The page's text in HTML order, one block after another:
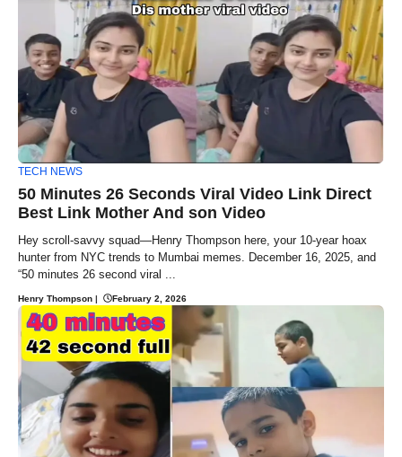
TECH NEWS
50 Minutes 26 Seconds Viral Video Link Direct
Best Link Mother And son Video
Hey scroll-savvy squad—Henry Thompson here, your 10-year hoax
hunter from NYC trends to Mumbai memes. December 16, 2025, and
“50 minutes 26 second viral ...
Henry Thompson | February 2, 2026